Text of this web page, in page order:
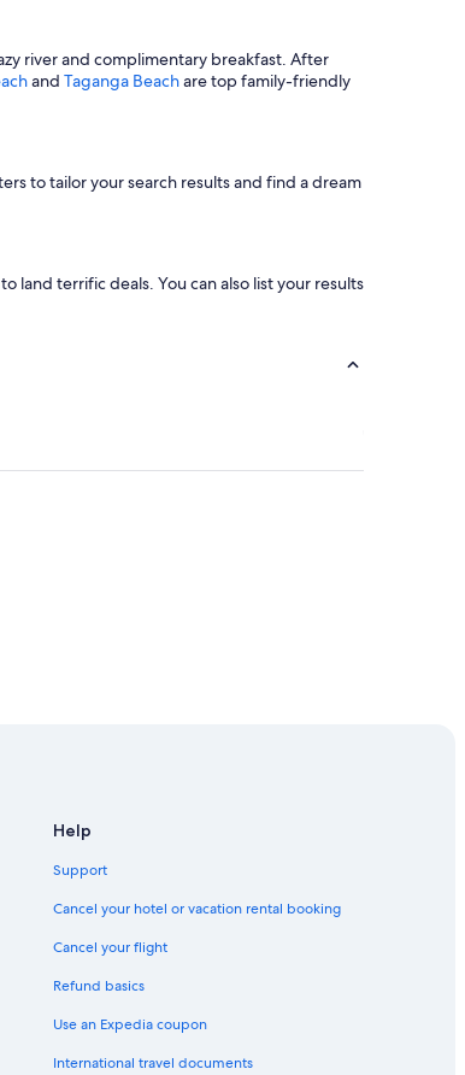
river and complimentary breakfast. After
and Taganga Beachare top family-friendly
to tailor your search results and find a dream
land terrific deals. You can also list your results
Help
Support
Cancel your hotel or vacation rental booking
Cancel your flight
Refund basics
Use an Expedia coupon
International travel documents